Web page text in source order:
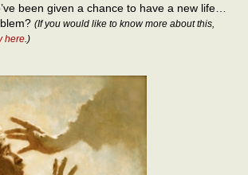
been given a chance to have a new life…
(If you would like to know more about this,
here.)